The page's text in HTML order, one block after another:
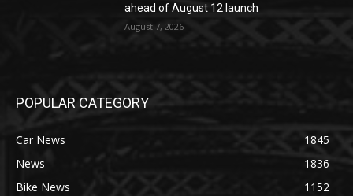
ahead of August 12 launch
August 7, 2026
POPULAR CATEGORY
Car News
1845
News
1836
Bike News
1152